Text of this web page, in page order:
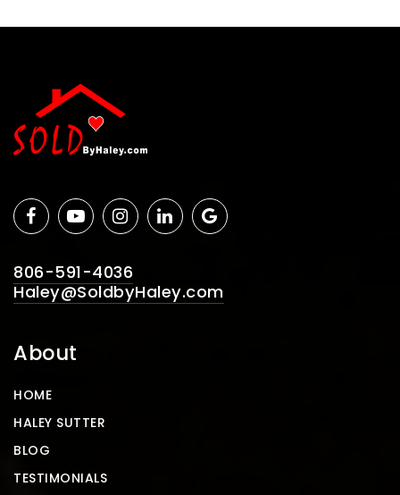
806-591-4036
Haley@SoldbyHaley.com
About
HOME
HALEY SUTTER
BLOG
TESTIMONIALS